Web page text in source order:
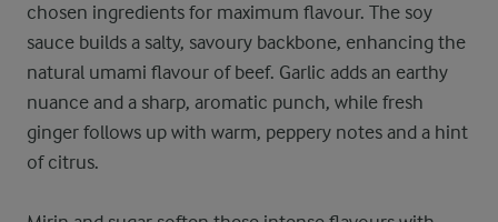
chosen ingredients for maximum flavour. The soy
sauce builds a salty, savoury backbone, enhancing the
natural umami flavour of beef. Garlic adds an earthy
nuance and a sharp, aromatic punch, while fresh
ginger follows up with warm, peppery notes and a hint
of citrus.